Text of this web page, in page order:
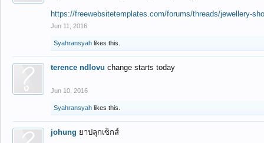
https://freewebsitetemplates.com/forums/threads/jewellery-
Jun 11, 2016
Syahransyah likes this.
terence ndlovu change starts today
Jun 10, 2016
Syahransyah likes this.
johung ยาปลุกเซ็กส์